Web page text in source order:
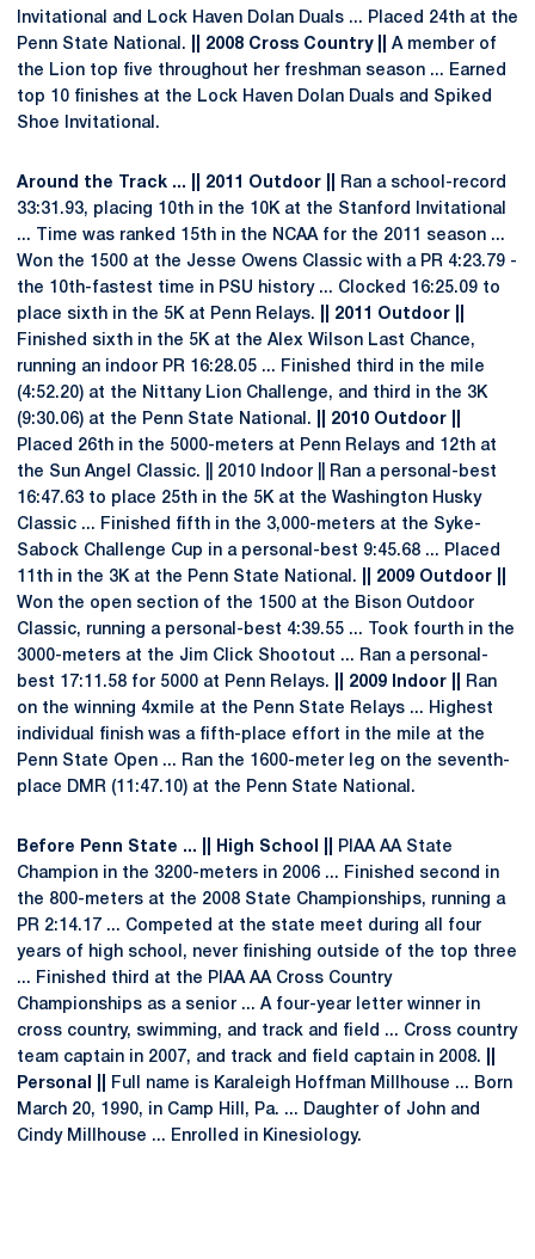
Invitational and Lock Haven Dolan Duals ... Placed 24th at the
Penn State National.
|| 2008 Cross Country ||
A member of
the Lion top five throughout her freshman season ... Earned
top 10 finishes at the Lock Haven Dolan Duals and Spiked
Shoe Invitational.
Around the Track ... || 2011 Outdoor ||
Ran a school-record
33:31.93, placing 10th in the 10K at the Stanford Invitational
... Time was ranked 15th in the NCAA for the 2011 season ...
Won the 1500 at the Jesse Owens Classic with a PR 4:23.79 -
the 10th-fastest time in PSU history ... Clocked 16:25.09 to
place sixth in the 5K at Penn Relays.
|| 2011 Outdoor ||
Finished sixth in the 5K at the Alex Wilson Last Chance,
running an indoor PR 16:28.05 ... Finished third in the mile
(4:52.20) at the Nittany Lion Challenge, and third in the 3K
(9:30.06) at the Penn State National.
|| 2010 Outdoor ||
Placed 26th in the 5000-meters at Penn Relays and 12th at
the Sun Angel Classic. || 2010 Indoor || Ran a personal-best
16:47.63 to place 25th in the 5K at the Washington Husky
Classic ... Finished fifth in the 3,000-meters at the Syke-
Sabock Challenge Cup in a personal-best 9:45.68 ... Placed
11th in the 3K at the Penn State National.
|| 2009 Outdoor ||
Won the open section of the 1500 at the Bison Outdoor
Classic, running a personal-best 4:39.55 ... Took fourth in the
3000-meters at the Jim Click Shootout ... Ran a personal-
best 17:11.58 for 5000 at Penn Relays.
|| 2009 Indoor ||
Ran
on the winning 4xmile at the Penn State Relays ... Highest
individual finish was a fifth-place effort in the mile at the
Penn State Open ... Ran the 1600-meter leg on the seventh-
place DMR (11:47.10) at the Penn State National.
Before Penn State ... || High School ||
PIAA AA State
Champion in the 3200-meters in 2006 ... Finished second in
the 800-meters at the 2008 State Championships, running a
PR 2:14.17 ... Competed at the state meet during all four
years of high school, never finishing outside of the top three
... Finished third at the PIAA AA Cross Country
Championships as a senior ... A four-year letter winner in
cross country, swimming, and track and field ... Cross country
team captain in 2007, and track and field captain in 2008.
Personal ||
Full name is Karaleigh Hoffman Millhouse ... Born
March 20, 1990, in Camp Hill, Pa. ... Daughter of John and
Cindy Millhouse ... Enrolled in Kinesiology.